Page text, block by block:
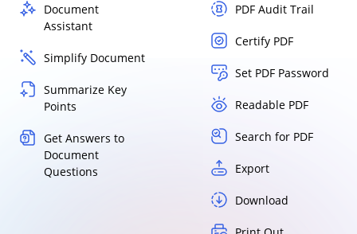
Document
Assistant
Simplify Document
Summarize Key
Points
Get Answers to
Document
Questions
PDF Audit Trail
Certify PDF
Set PDF Password
Readable PDF
Search for PDF
Export
Download